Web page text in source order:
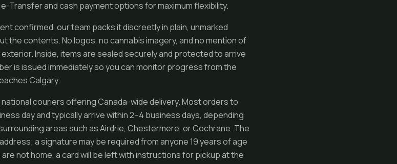
Transfer and cash payment options for maximum flexibility.
confirmed, our team packs it discreetly in plain, unmarked
the contents. No logos, no cannabis imagery, and no mention of
Inside, items are sealed securely and protected to arrive
is issued immediately so you can monitor progress from the
Calgary.
couriers offering Canada-wide delivery. Most orders to
day and typically arrive within 2–4 business days, depending
areas such as Airdrie, Chestermere, or Cochrane. The
a signature may be required from anyone 19 years of age
not home, a card will be left with instructions for pickup at the